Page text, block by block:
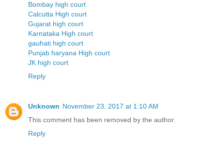
Bombay high court
Calcutta High court
Gujarat high court
Karnataka High court
gauhati high court
Punjab haryana High court
JK high court
Reply
Unknown November 23, 2017 at 1:10 AM
This comment has been removed by the author.
Reply